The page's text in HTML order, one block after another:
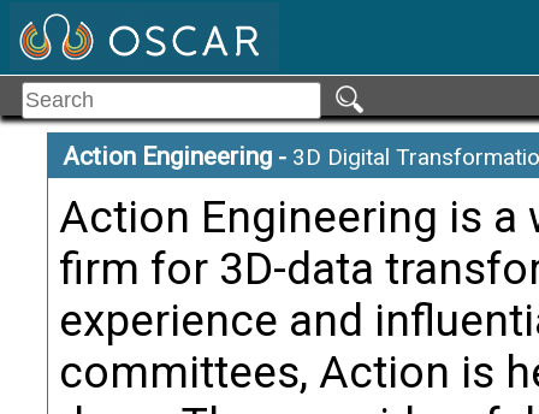
Action Engineering- 3D Digital
Action Engineering is
firm for 3D-data
experience and
committees, Action is